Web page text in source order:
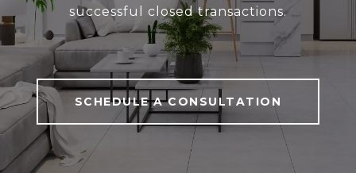
successful closed transactions.
SCHEDULE A CONSULTATION